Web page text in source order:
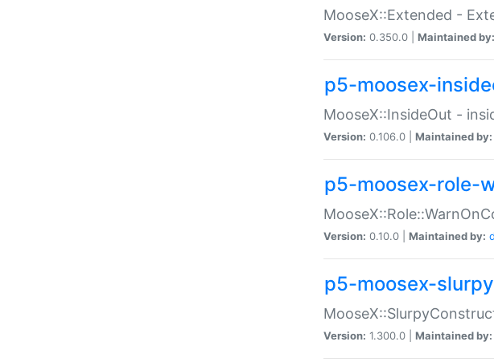
MooseX::Extended -
Version: 0.350.0 | Maintained by:
p5-moosex-
MooseX::InsideOut -
Version: 0.106.0 | Maintained by:
p5-moosex-role-
Version: 0.10.0 | Maintained by:
p5-moosex-
Version: 1.300.0 | Maintained by: